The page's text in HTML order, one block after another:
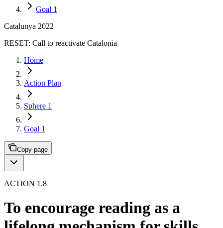
Goal 1
Catalunya 2022
RESET: Call to reactivate Catalonia
Home
Action Plan
Sphere 1
Goal 1
Copy page
ACTION 1.8
To encourage reading as a